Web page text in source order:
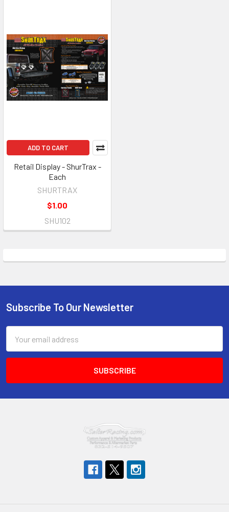
ADD TO CART
Retail Display - ShurTrax -
Each
SHURTRAX
$1.00
SHU102
Footer
Subscribe To Our Newsletter
Address